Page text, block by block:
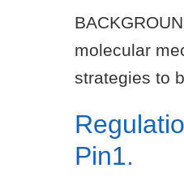
molecular
strategies to
Pin1.